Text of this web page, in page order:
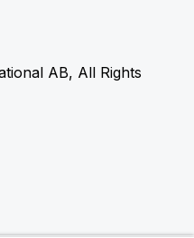
AB, All Rights